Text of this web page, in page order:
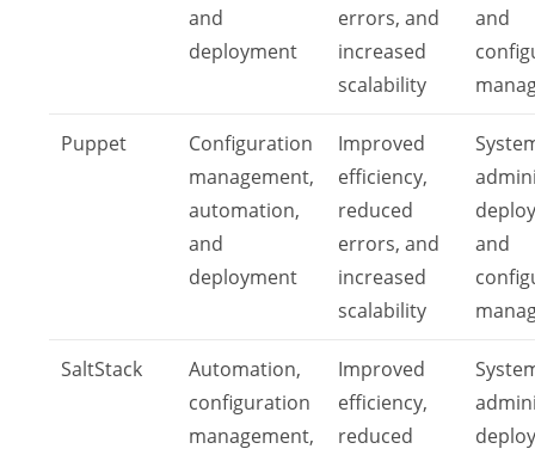
and
deployment
errors, and
increased
scalability
and
Puppet
Configuration
management,
automation,
and
deployment
Improved
efficiency,
reduced
errors, and
increased
scalability
and
SaltStack
Automation,
configuration
management,
Improved
efficiency,
reduced